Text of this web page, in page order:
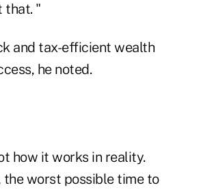
that. "
and tax-efficient wealth
he noted.
how it works in reality.
the worst possible time to